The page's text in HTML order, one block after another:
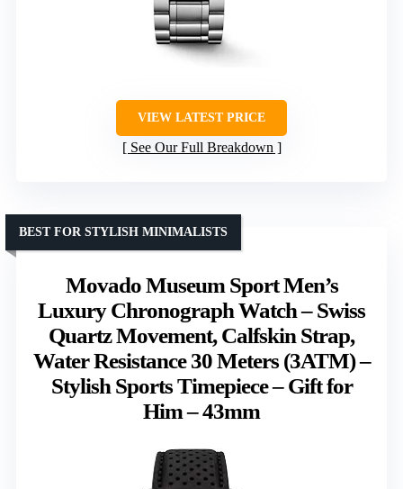
VIEW LATEST PRICE
See Our Full Breakdown
Movado Museum Sport Men’s
Luxury Chronograph Watch – Swiss
Quartz Movement, Calfskin Strap,
Water Resistance 30 Meters (3ATM) –
Stylish Sports Timepiece – Gift for
Him – 43mm
BEST FOR STYLISH MINIMALISTS